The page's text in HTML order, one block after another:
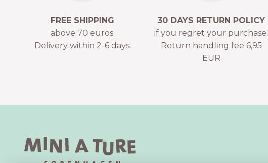
FREE SHIPPING
above 70 euros.
Delivery within 2-6 days.
30 DAYS RETURN POLICY
if you regret your purchase.
Return handling fee 6,95
EUR